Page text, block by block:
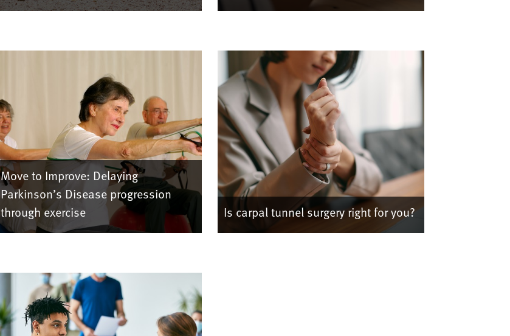
Move to Improve: Delaying
Parkinson’s Disease progression
through exercise
Is carpal tunnel surgery right for you?